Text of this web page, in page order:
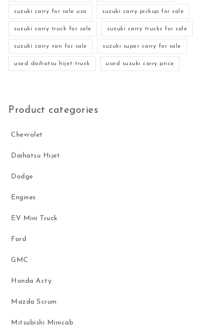
suzuki carry for sale usa suzuki carry pickup for sale
suzuki carry truck for sale suzuki carry trucks for sale
suzuki carry van for sale suzuki super carry for sale
used daihatsu hijet truck used suzuki carry price
Product categories
Chevrolet
Daihatsu Hijet
Dodge
Engines
EV Mini Truck
Ford
GMC
Honda Acty
Mazda Scrum
Mitsubishi Minicab